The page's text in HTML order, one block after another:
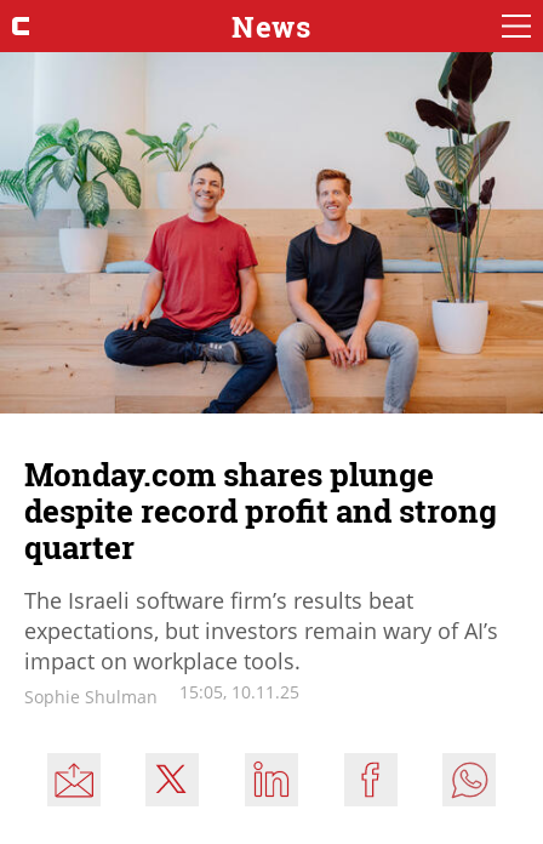
News
Monday.com shares plunge
despite record profit and strong
quarter
The Israeli software firm’s results beat
expectations, but investors remain wary of AI’s
impact on workplace tools.
Sophie Shulman 15:05, 10.11.25